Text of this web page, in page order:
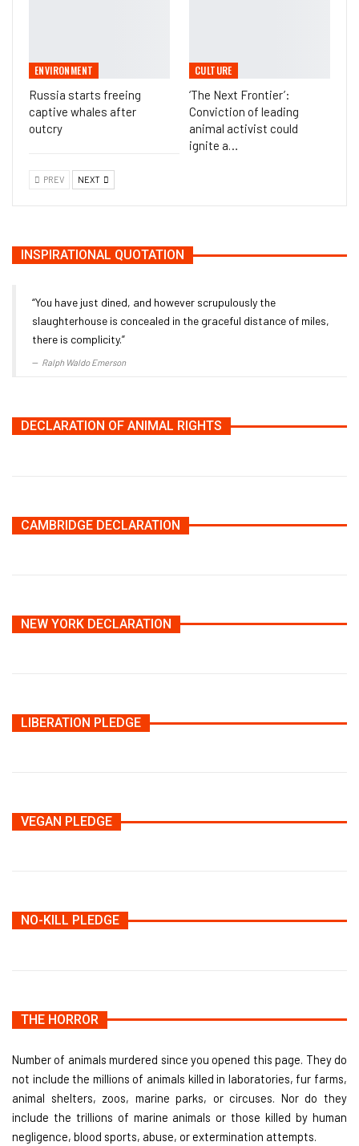
ENVIRONMENT
Russia starts freeing
captive whales after
outcry
CULTURE
‘The Next Frontier’:
Conviction of leading
animal activist could
ignite a…
PREV NEXT
INSPIRATIONAL QUOTATION
“You have just dined, and however scrupulously the
slaughterhouse is concealed in the graceful distance of miles,
there is complicity.”
Ralph Waldo Emerson
DECLARATION OF ANIMAL RIGHTS
CAMBRIDGE DECLARATION
NEW YORK DECLARATION
LIBERATION PLEDGE
VEGAN PLEDGE
NO-KILL PLEDGE
THE HORROR
Number of animals murdered since you opened this page. They do
not include the millions of animals killed in laboratories, fur farms,
animal shelters, zoos, marine parks, or circuses. Nor do they
include the trillions of marine animals or those killed by human
negligence, blood sports, abuse, or extermination attempts.